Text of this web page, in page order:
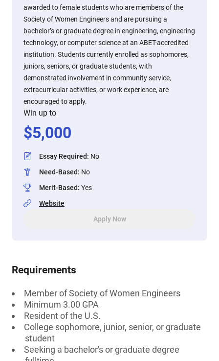
awarded to female students who are members of the
Society of Women Engineers and are pursuing a
bachelor’s or graduate degree in engineering, engineering
technology, or computer science at an ABET-accredited
institution. Students currently enrolled as sophomores,
juniors, seniors, or graduate students, with
demonstrated involvement in community service,
extracurricular activities, or work experience, are
encouraged to apply.
Win up to
$5,000
Essay Required: No
Need-Based: No
Merit-Based: Yes
Website
Apply Now
Requirements
Member of Society of Women Engineers
Minimum 3.00 GPA
Resident of the U.S.
College sophomore, junior, senior, or graduate
student
Seeking a bachelor's or graduate degree